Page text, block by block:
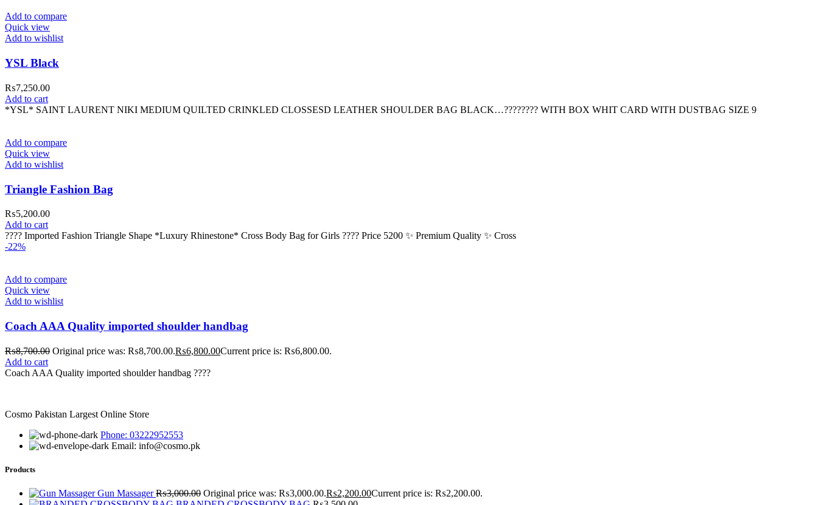
Add to compare
Quick view
Add to wishlist
YSL Black
₨7,250.00
Add to cart
*YSL* SAINT LAURENT NIKI MEDIUM QUILTED CRINKLED CLOSSESD LEATHER SHOULDER BAG BLACK…???????? WITH BOX WHIT CARD WITH DUSTBAG SIZE 9
Add to compare
Quick view
Add to wishlist
Triangle Fashion Bag
₨5,200.00
Add to cart
???? Imported Fashion Triangle Shape *Luxury Rhinestone* Cross Body Bag for Girls ???? Price 5200 ✨ Premium Quality ✨ Cross
-22%
Add to compare
Quick view
Add to wishlist
Coach AAA Quality imported shoulder handbag
₨8,700.00 Original price was: ₨8,700.00.₨6,800.00Current price is: ₨6,800.00.
Add to cart
Coach AAA Quality imported shoulder handbag ????
Cosmo Pakistan Largest Online Store
Phone: 03222952553
Email: info@cosmo.pk
Products
Gun Massager₨3,000.00 Original price was: ₨3,000.00.₨2,200.00Current price is: ₨2,200.00.